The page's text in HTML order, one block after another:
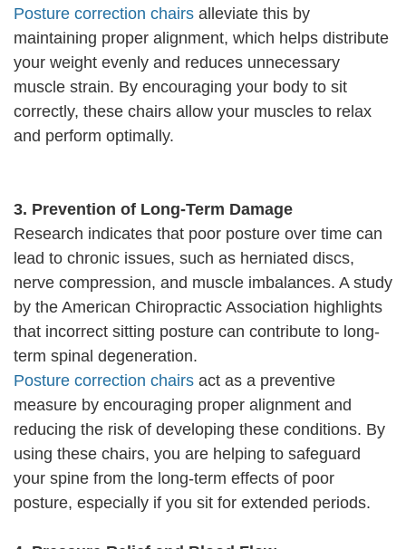
Posture correction chairs alleviate this by
maintaining proper alignment, which helps distribute
your weight evenly and reduces unnecessary
muscle strain. By encouraging your body to sit
correctly, these chairs allow your muscles to relax
and perform optimally.
3. Prevention of Long-Term Damage
Research indicates that poor posture over time can
lead to chronic issues, such as herniated discs,
nerve compression, and muscle imbalances. A study
by the American Chiropractic Association highlights
that incorrect sitting posture can contribute to long-
term spinal degeneration.
Posture correction chairs act as a preventive
measure by encouraging proper alignment and
reducing the risk of developing these conditions. By
using these chairs, you are helping to safeguard
your spine from the long-term effects of poor
posture, especially if you sit for extended periods.